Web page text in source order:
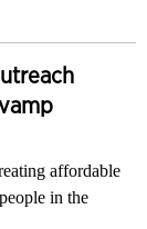
affordable
in the